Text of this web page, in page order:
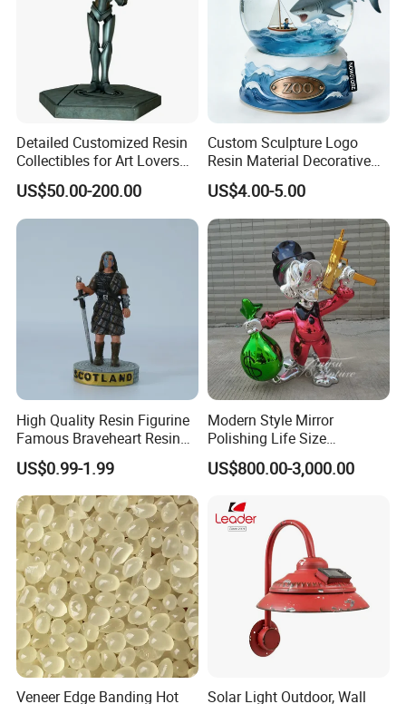
Polyresin Bookends (WTP1136A)
Detailed Customized Resin
Collectibles for Art Lovers
and Enthusiasts
US$50.00-200.00
Custom Sculpture Logo
Resin Material Decorative
Item Ocean Theme with
Optional Lights and Music
Snow Globe
US$4.00-5.00
High Quality Resin Figurine
Famous Braveheart Resin
Movie Figures
US$0.99-1.99
Modern Style Mirror
Polishing Life Size
Fiberglass Donald Duck
Statue
US$800.00-3,000.00
Veneer Edge Banding Hot
Solar Light Outdoor, Wall